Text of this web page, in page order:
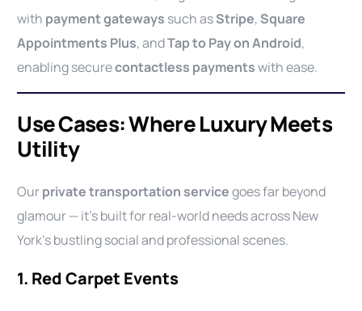
with payment gateways such asStripe, Square
Appointments Plus, andTap to Pay on Android,
enabling securecontactless paymentswith ease.
Use Cases: Where Luxury Meets
Utility
Ourprivate transportation servicegoes far beyond
glamour — it’s built for real-world needs across New
York’s bustling social and professional scenes.
1. Red Carpet Events